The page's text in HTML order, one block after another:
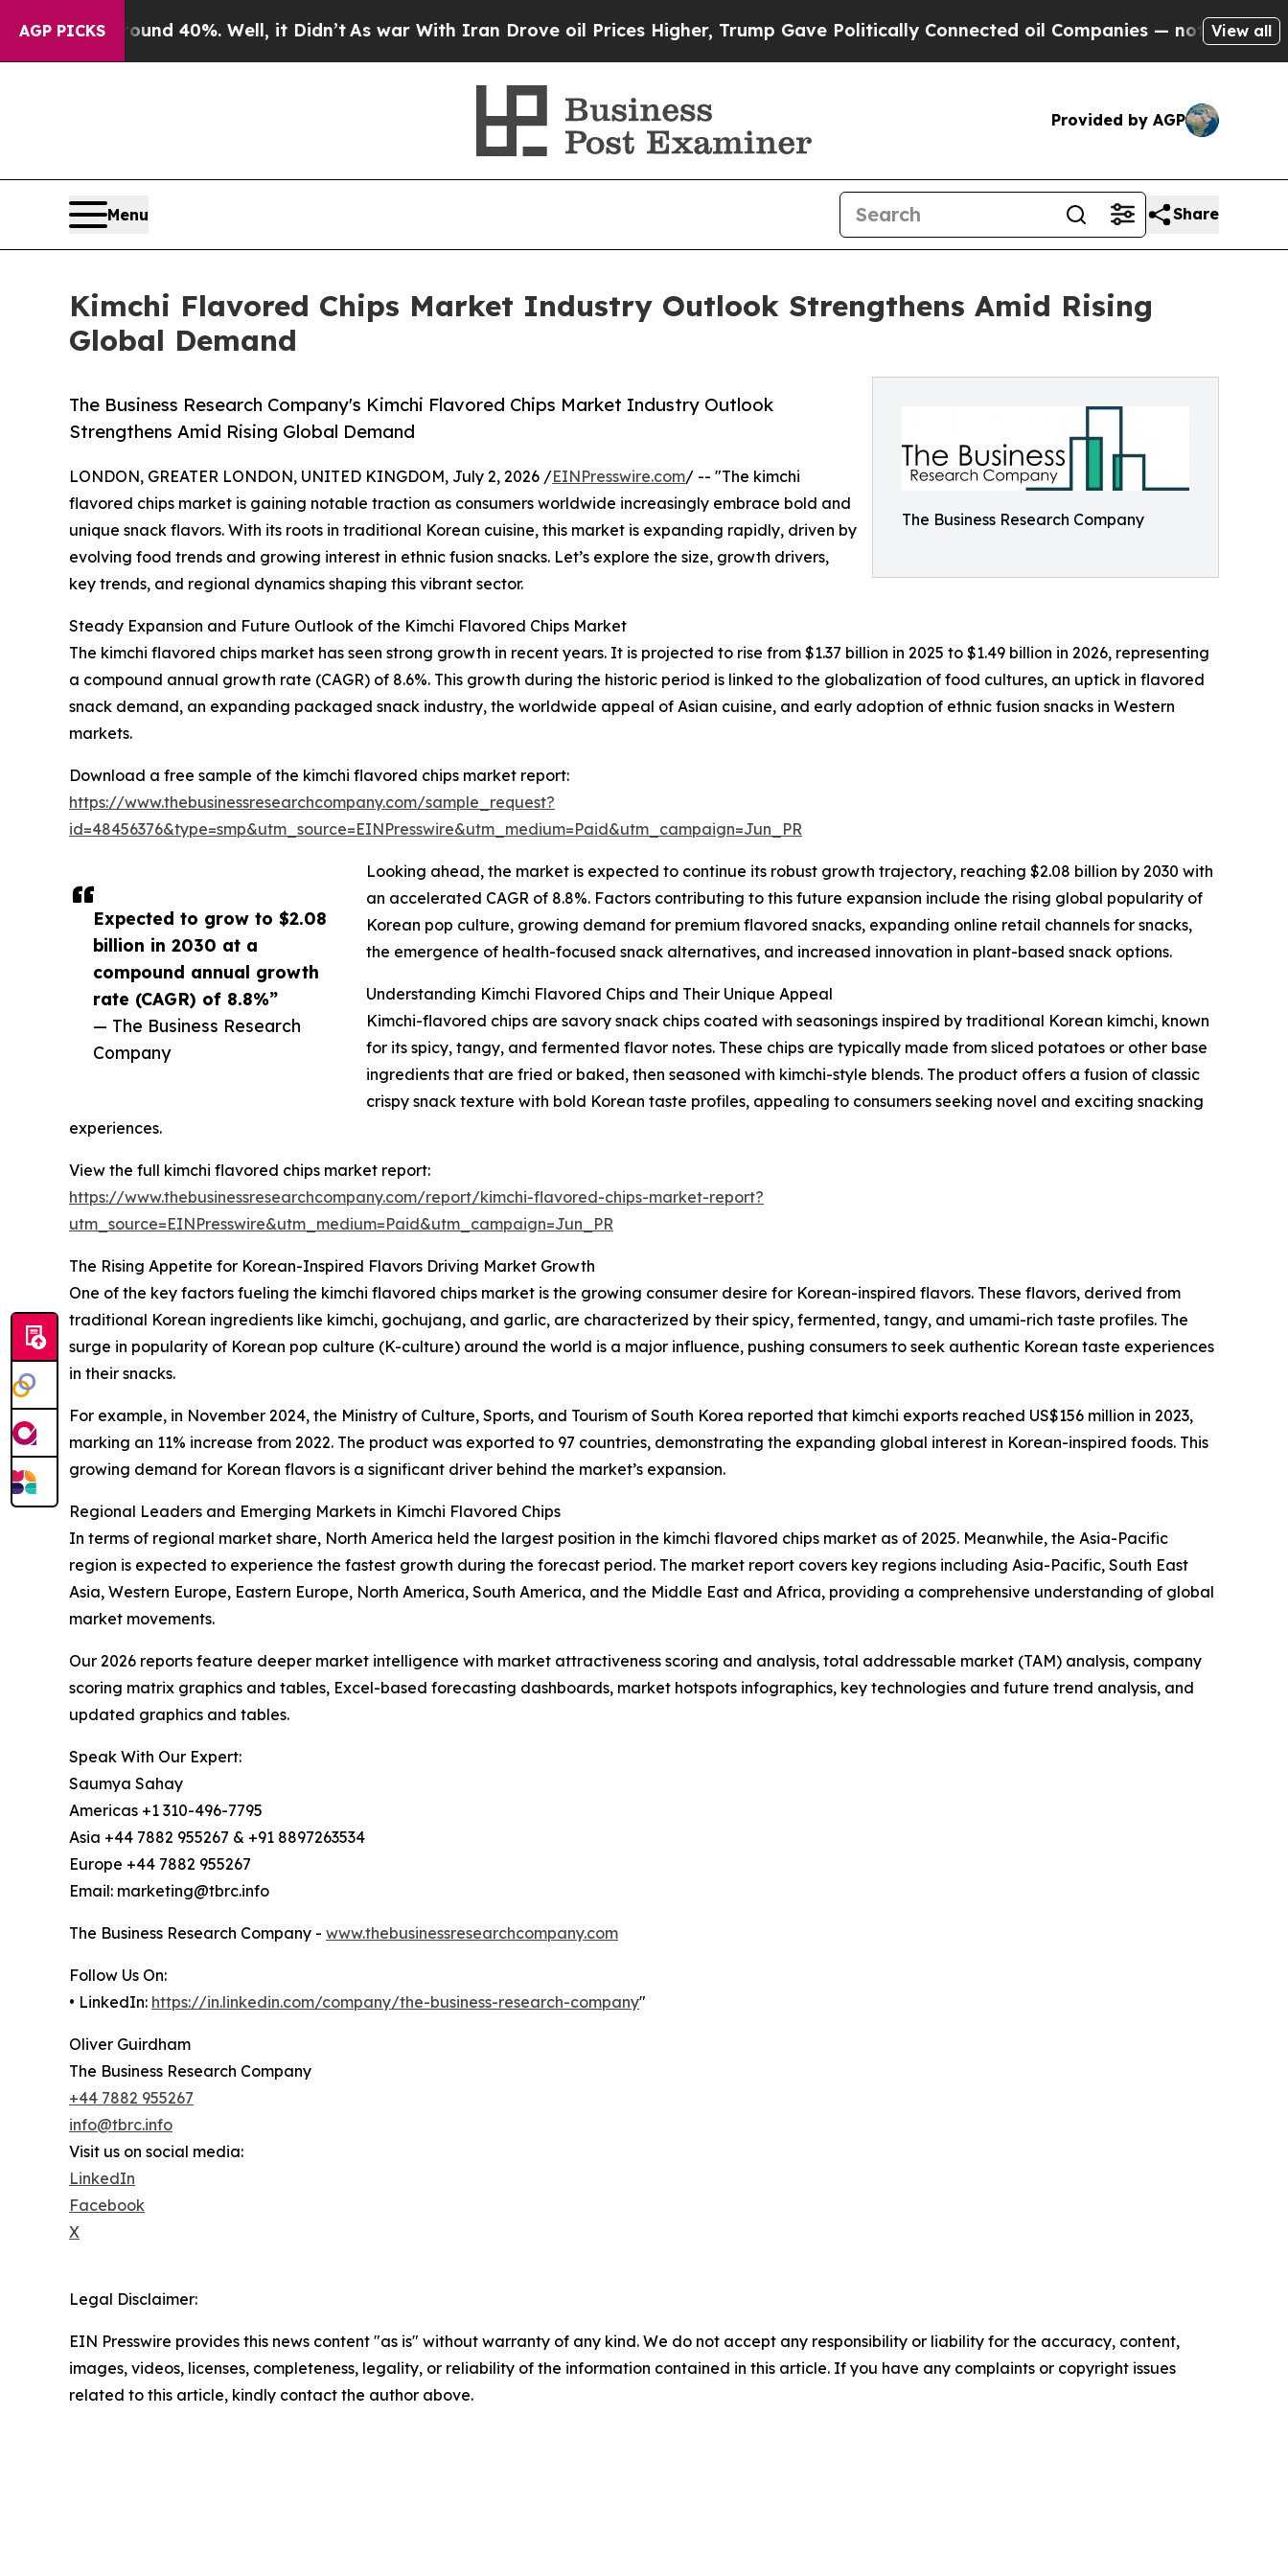
AGP PICKS
Around 40%. Well, it Didn’tAs war With Iran Drove oil Prices Higher, Trump Gave Politically Connected oil Companies — not Taxpayers — the
View all
Provided by AGP
Menu Share
Kimchi Flavored Chips Market Industry Outlook Strengthens Amid Rising
Global Demand
The Business Research Company
The Business Research Company's Kimchi Flavored Chips Market Industry Outlook
Strengthens Amid Rising Global Demand
Expected to grow to $2.08
billion in 2030 at a
compound annual growth
rate (CAGR) of 8.8%”
— The Business Research
Company
LONDON, GREATER LONDON, UNITED KINGDOM, July 2, 2026 /EINPresswire.com/ -- "The kimchi
flavored chips market is gaining notable traction as consumers worldwide increasingly embrace bold and
unique snack flavors. With its roots in traditional Korean cuisine, this market is expanding rapidly, driven by
evolving food trends and growing interest in ethnic fusion snacks. Let’s explore the size, growth drivers,
key trends, and regional dynamics shaping this vibrant sector.
Steady Expansion and Future Outlook of the Kimchi Flavored Chips Market
The kimchi flavored chips market has seen strong growth in recent years. It is projected to rise from $1.37 billion in 2025 to $1.49 billion in 2026, representing
a compound annual growth rate (CAGR) of 8.6%. This growth during the historic period is linked to the globalization of food cultures, an uptick in flavored
snack demand, an expanding packaged snack industry, the worldwide appeal of Asian cuisine, and early adoption of ethnic fusion snacks in Western
markets.
Download a free sample of the kimchi flavored chips market report:
https://www.thebusinessresearchcompany.com/sample_request?
id=48456376&type=smp&utm_source=EINPresswire&utm_medium=Paid&utm_campaign=Jun_PR
Looking ahead, the market is expected to continue its robust growth trajectory, reaching $2.08 billion by 2030 with
an accelerated CAGR of 8.8%. Factors contributing to this future expansion include the rising global popularity of
Korean pop culture, growing demand for premium flavored snacks, expanding online retail channels for snacks,
the emergence of health-focused snack alternatives, and increased innovation in plant-based snack options.
Understanding Kimchi Flavored Chips and Their Unique Appeal
Kimchi-flavored chips are savory snack chips coated with seasonings inspired by traditional Korean kimchi, known
for its spicy, tangy, and fermented flavor notes. These chips are typically made from sliced potatoes or other base
ingredients that are fried or baked, then seasoned with kimchi-style blends. The product offers a fusion of classic
crispy snack texture with bold Korean taste profiles, appealing to consumers seeking novel and exciting snacking
experiences.
View the full kimchi flavored chips market report:
https://www.thebusinessresearchcompany.com/report/kimchi-flavored-chips-market-report?
utm_source=EINPresswire&utm_medium=Paid&utm_campaign=Jun_PR
The Rising Appetite for Korean-Inspired Flavors Driving Market Growth
One of the key factors fueling the kimchi flavored chips market is the growing consumer desire for Korean-inspired flavors. These flavors, derived from
traditional Korean ingredients like kimchi, gochujang, and garlic, are characterized by their spicy, fermented, tangy, and umami-rich taste profiles. The
surge in popularity of Korean pop culture (K-culture) around the world is a major influence, pushing consumers to seek authentic Korean taste experiences
in their snacks.
For example, in November 2024, the Ministry of Culture, Sports, and Tourism of South Korea reported that kimchi exports reached US$156 million in 2023,
marking an 11% increase from 2022. The product was exported to 97 countries, demonstrating the expanding global interest in Korean-inspired foods. This
growing demand for Korean flavors is a significant driver behind the market’s expansion.
Regional Leaders and Emerging Markets in Kimchi Flavored Chips
In terms of regional market share, North America held the largest position in the kimchi flavored chips market as of 2025. Meanwhile, the Asia-Pacific
region is expected to experience the fastest growth during the forecast period. The market report covers key regions including Asia-Pacific, South East
Asia, Western Europe, Eastern Europe, North America, South America, and the Middle East and Africa, providing a comprehensive understanding of global
market movements.
Our 2026 reports feature deeper market intelligence with market attractiveness scoring and analysis, total addressable market (TAM) analysis, company
scoring matrix graphics and tables, Excel-based forecasting dashboards, market hotspots infographics, key technologies and future trend analysis, and
updated graphics and tables.
Speak With Our Expert:
Saumya Sahay
Americas +1 310-496-7795
Asia +44 7882 955267 & +91 8897263534
Europe +44 7882 955267
Email: marketing@tbrc.info
The Business Research Company - www.thebusinessresearchcompany.com
Follow Us On:
• LinkedIn: https://in.linkedin.com/company/the-business-research-company"
Oliver Guirdham
The Business Research Company
+44 7882 955267
info@tbrc.info
Visit us on social media:
LinkedIn
Facebook
X
Legal Disclaimer:
EIN Presswire provides this news content "as is" without warranty of any kind. We do not accept any responsibility or liability for the accuracy, content,
images, videos, licenses, completeness, legality, or reliability of the information contained in this article. If you have any complaints or copyright issues
related to this article, kindly contact the author above.